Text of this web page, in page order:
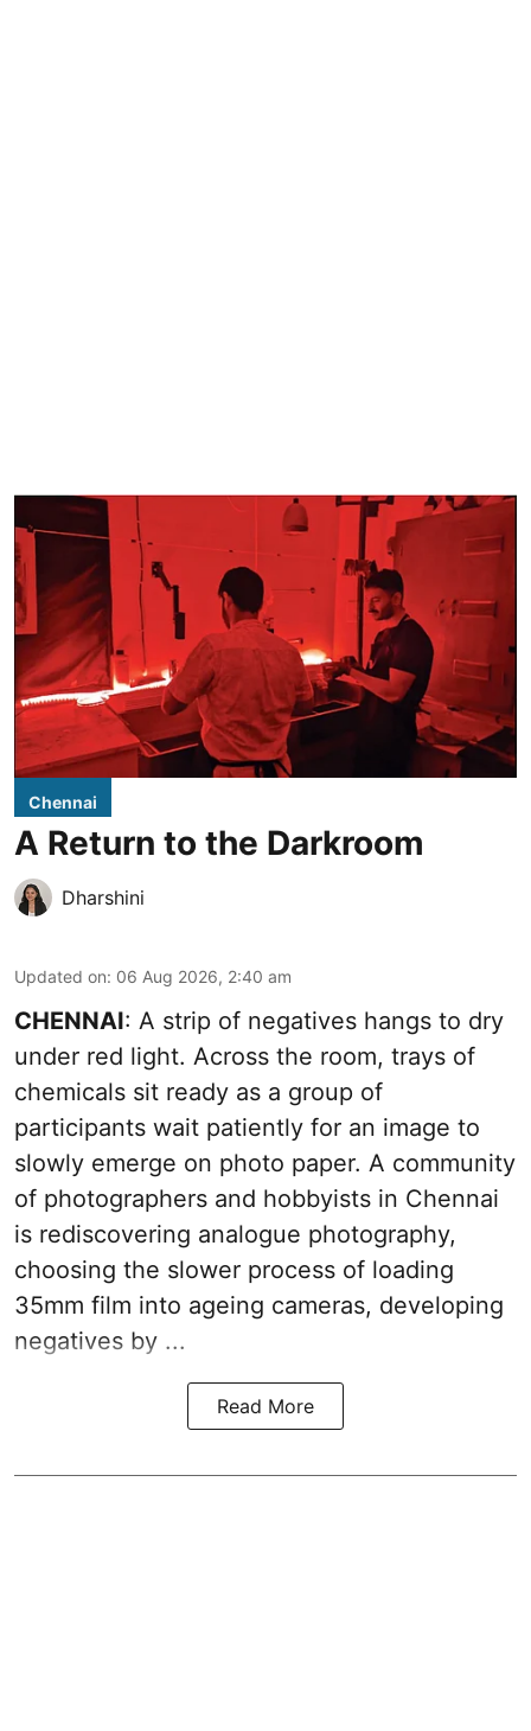
Chennai
A Return to the Darkroom
Dharshini
Updated on: 06 Aug 2026, 2:40 am
CHENNAI: A strip of negatives hangs to dry
under red light. Across the room, trays of
chemicals sit ready as a group of
participants wait patiently for an image to
slowly emerge on photo paper. A community
of photographers and hobbyists in Chennai
is rediscovering analogue photography,
choosing the slower process of loading
35mm film into ageing cameras, developing
negatives by ...
Read More